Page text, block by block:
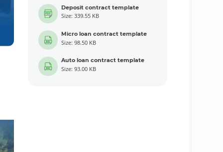
Deposit contract template
Size: 339.55 KB
Micro loan contract template
Size: 98.50 KB
Auto loan contract template
Size: 93.00 KB